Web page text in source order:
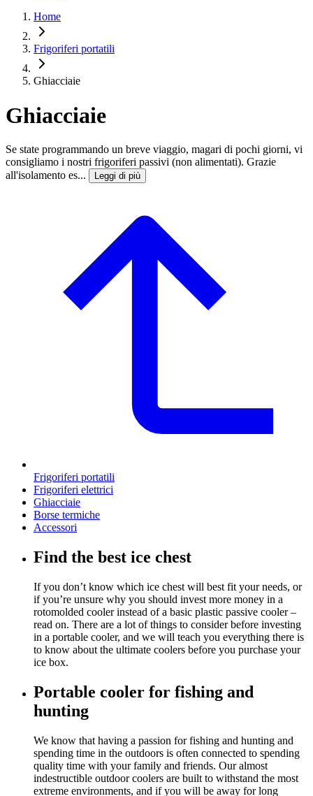
Home
Frigoriferi portatili
Ghiacciaie
Ghiacciaie
Se state programmando un breve viaggio, magari di pochi giorni, vi
consigliamo i nostri frigoriferi passivi (non alimentati). Grazie
all'isolamento es...
Leggi di più
Frigoriferi portatili
Frigoriferi elettrici
Ghiacciaie
Borse termiche
Accessori
Find the best ice chest
If you don’t know which ice chest will best fit your needs, or
if you’re unsure why you should invest more money in a
rotomolded cooler instead of a basic plastic passive cooler –
read on. There are a lot of things to consider before investing
in a portable cooler, and we will teach you everything there is
to know about the ultimate coolers before you purchase your
ice box.
Portable cooler for fishing and
hunting
We know that having a passion for fishing and hunting and
spending time in the outdoors is often connected to spending
quality time with your family and friends. Our almost
indestructible outdoor coolers are built to withstand the most
extreme environments, and if you will be away for long